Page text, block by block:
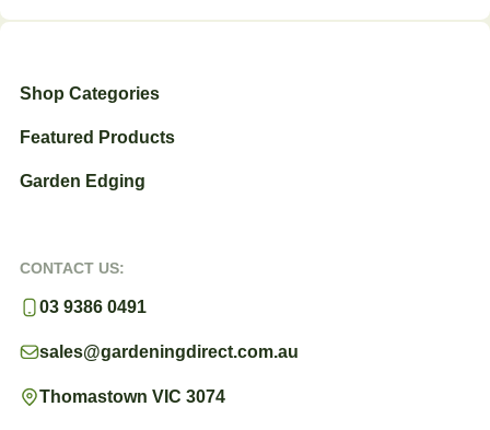
Shop Categories
Featured Products
Garden Edging
CONTACT US:
03 9386 0491
sales@gardeningdirect.com.au
Thomastown VIC 3074